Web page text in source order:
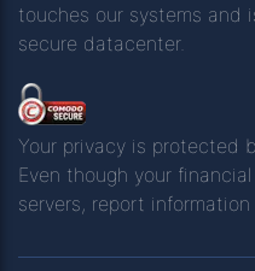
touches our systems and
secure datacenter.
Your privacy is protected
Even though your
servers, report